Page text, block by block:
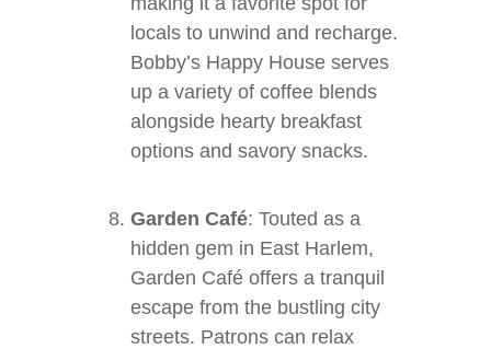
locals to unwind and recharge.
Bobby’s Happy House serves
up a variety of coffee blends
alongside hearty breakfast
options and savory snacks.
Garden Café: Touted as a
hidden gem in East Harlem,
Garden Café offers a tranquil
escape from the bustling city
streets. Patrons can relax